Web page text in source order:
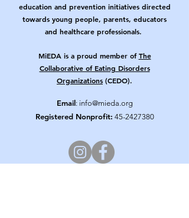
education and prevention initiatives directed
towards young people, parents, educators
and healthcare professionals.
MiEDA is a proud member ofThe
Collaborative of Eating Disorders
Organizations (CEDO).
Email: info@mieda.org
Registered Nonprofit: 45-2427380